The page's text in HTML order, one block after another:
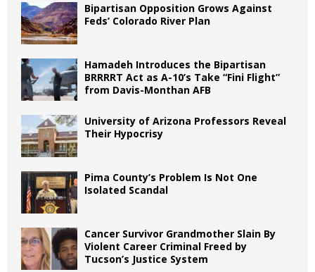
Bipartisan Opposition Grows Against
Feds’ Colorado River Plan
Hamadeh Introduces the Bipartisan
BRRRRT Act as A-10’s Take “Fini Flight”
from Davis-Monthan AFB
University of Arizona Professors Reveal
Their Hypocrisy
Pima County’s Problem Is Not One
Isolated Scandal
Cancer Survivor Grandmother Slain By
Violent Career Criminal Freed by
Tucson’s Justice System